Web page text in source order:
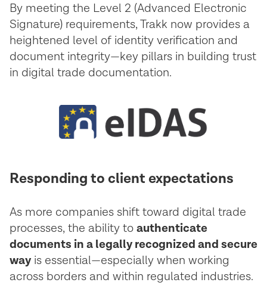
By meeting the Level 2 (Advanced Electronic
Signature) requirements, Trakk now provides a
heightened level of identity verification and
document integrity—key pillars in building trust
in digital trade documentation.
Responding to client expectations
As more companies shift toward digital trade
processes, the ability toauthenticate
documents in a legally recognized and secure
wayis essential—especially when working
across borders and within regulated industries. ‍